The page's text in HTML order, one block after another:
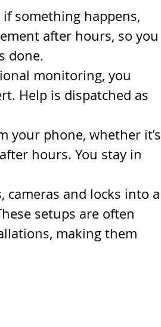
something happens,
after hours, so you
done.
monitoring, you
Help is dispatched as
your phone, whether it’s
hours. You stay in
cameras and locks into a
setups are often
making them